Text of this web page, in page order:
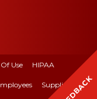
Use HIPAA
Suppliers